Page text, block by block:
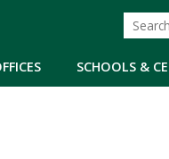
SCHOOLS &